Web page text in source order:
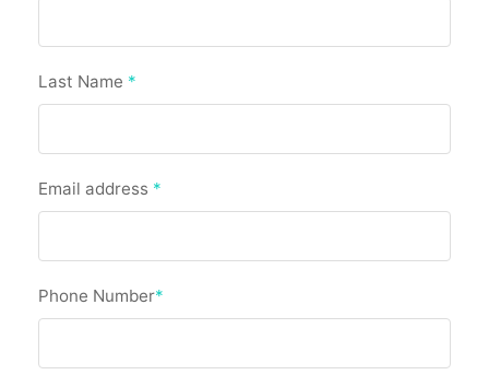
Last Name *
Email address *
Phone Number*